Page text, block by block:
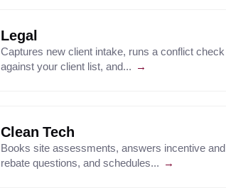
Legal
Captures new client intake, runs a conflict check
against your client list, and... →
Clean Tech
Books site assessments, answers incentive and
rebate questions, and schedules... →